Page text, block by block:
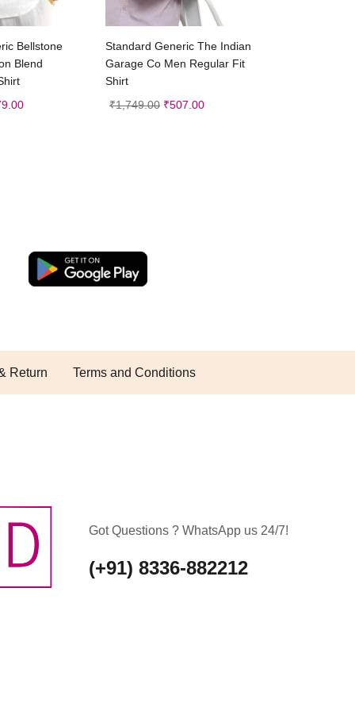
options
Bellstone
Blend
Select options
Standard Generic The Indian
Garage Co Men Regular Fit
Shirt
₹1,749.00 ₹507.00
Return Terms and Conditions
Got Questions ? WhatsApp us 24/7!
(+91) 8336-882212